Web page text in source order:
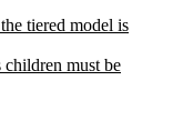
tiered model is
children must be